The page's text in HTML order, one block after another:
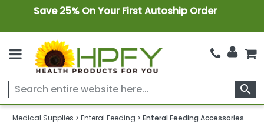
Save 25% On Your First Autoship Order
search
Medical Supplies Enteral Feeding Enteral Feeding Accessories